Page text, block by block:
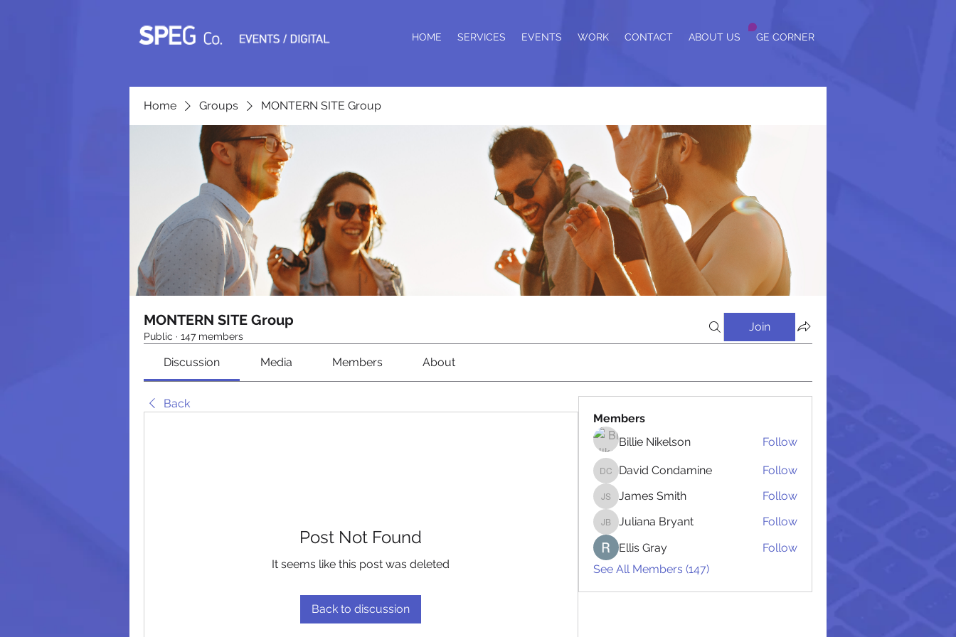
HOME SERVICES EVENTS WORK CONTACT ABOUT US GE CORNER
Home Groups MONTERN SITE Group
MONTERN SITE Group
Public · 147 members
Join
Discussion Media Members About
Back
Post Not Found
It seems like this post was deleted
Back to discussion
Members
Billie Nikelson
Follow
David Condamine
David Condamine Follow
James Smith
James Smith Follow
Juliana Bryant
Juliana Bryant
Follow
Ellis Gray
Follow
See All Members (147)